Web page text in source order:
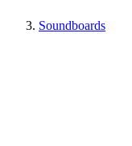
Soundboards